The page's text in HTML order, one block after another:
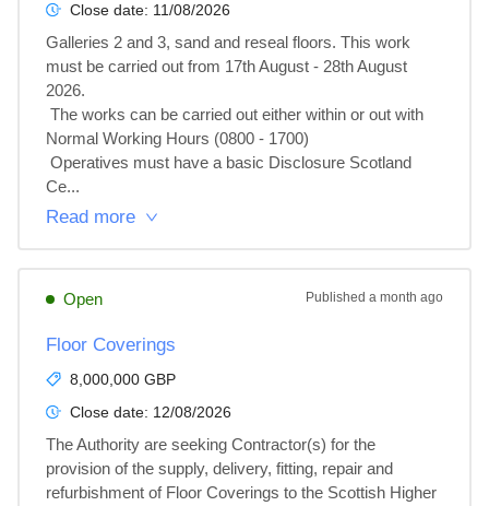
Close date: 11/08/2026
Galleries 2 and 3, sand and reseal floors. This work
must be carried out from 17th August - 28th August
2026.
Normal Working Hours (0800 - 1700)
Ce...
Read more
Open Published a month ago
Floor Coverings
8,000,000 GBP
Close date: 12/08/2026
The Authority are seeking Contractor(s) for the
provision of the supply, delivery, fitting, repair and
refurbishment of Floor Coverings to the Scottish Higher